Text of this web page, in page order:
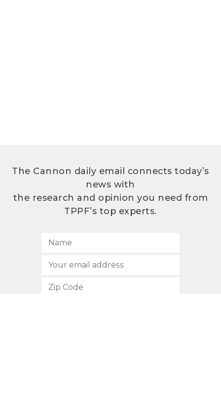
The Cannon daily email connects today’s
news with
the research and opinion you need from
TPPF’s top experts.